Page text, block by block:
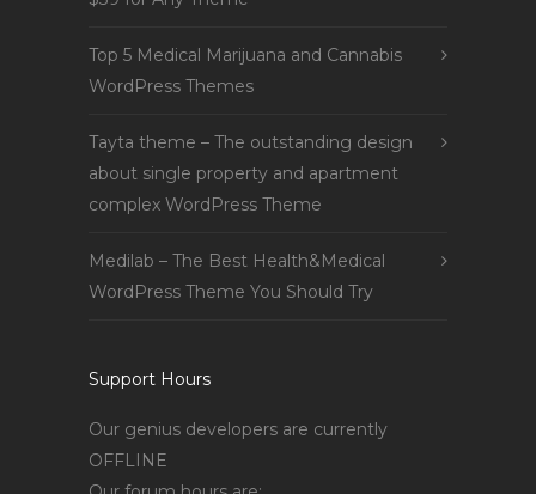
Top 5 Medical Marijuana and Cannabis
WordPress Themes
Tayta theme – The outstanding design
about single property and apartment
complex WordPress Theme
Medilab – The Best Health&Medical
WordPress Theme You Should Try
Support Hours
Our genius developers are currently
OFFLINE